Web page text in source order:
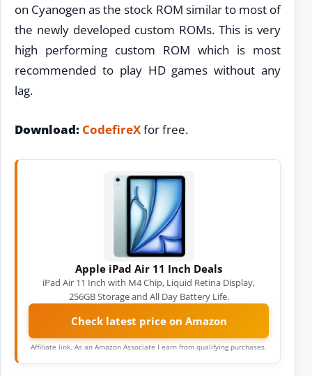
on Cyanogen as the stock ROM similar to most of
the newly developed custom ROMs. This is very
high performing custom ROM which is most
recommended to play HD games without any
lag.
Download: CodefireXfor free.
Apple iPad Air 11 Inch Deals
iPad Air 11 Inch with M4 Chip, Liquid Retina Display,
256GB Storage and All Day Battery Life.
Check latest price on Amazon
Affiliate link. As an Amazon Associate I earn from qualifying purchases.